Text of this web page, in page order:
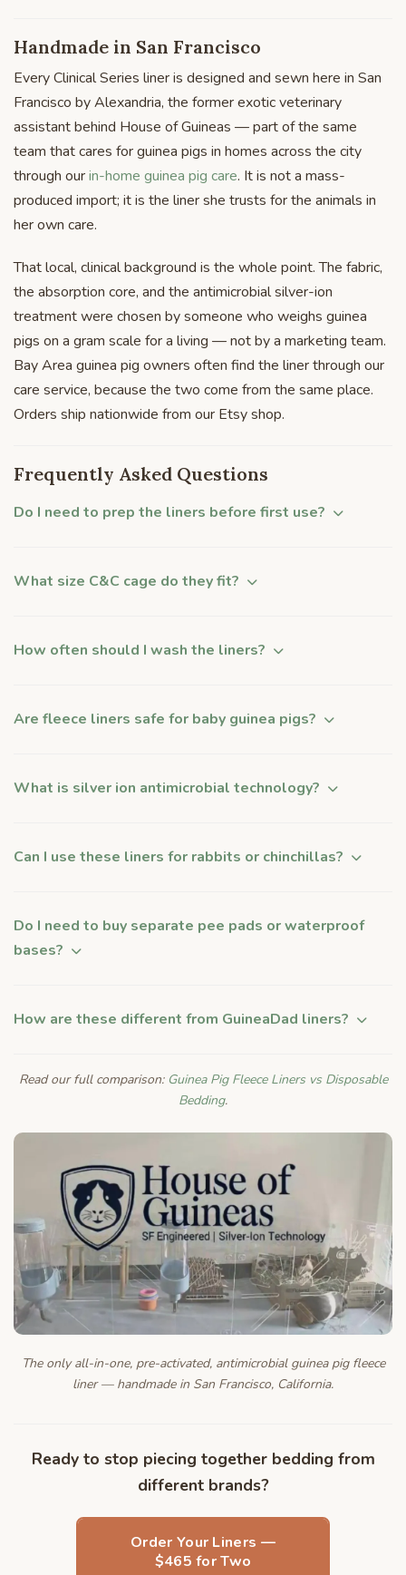
Handmade in San Francisco
Every Clinical Series liner is designed and sewn here in San
Francisco by Alexandria, the former exotic veterinary
assistant behind House of Guineas — part of the same
team that cares for guinea pigs in homes across the city
through ourin-home guinea pig care. It is not a mass-
produced import; it is the liner she trusts for the animals in
her own care.
That local, clinical background is the whole point. The fabric,
the absorption core, and the antimicrobial silver-ion
treatment were chosen by someone who weighs guinea
pigs on a gram scale for a living — not by a marketing team.
Bay Area guinea pig owners often find the liner through our
care service, because the two come from the same place.
Orders ship nationwide from our Etsy shop.
Frequently Asked Questions
Do I need to prep the liners before first use?
What size C&C cage do they fit?
How often should I wash the liners?
Are fleece liners safe for baby guinea pigs?
What is silver ion antimicrobial technology?
Can I use these liners for rabbits or chinchillas?
Do I need to buy separate pee pads or waterproof
bases?
How are these different from GuineaDad liners?
Read our full comparison: Guinea Pig Fleece Liners vs Disposable
Bedding.
The only all-in-one, pre-activated, antimicrobial guinea pig fleece
liner — handmade in San Francisco, California.
Ready to stop piecing together bedding from
different brands?
Order Your Liners —
$465 for Two